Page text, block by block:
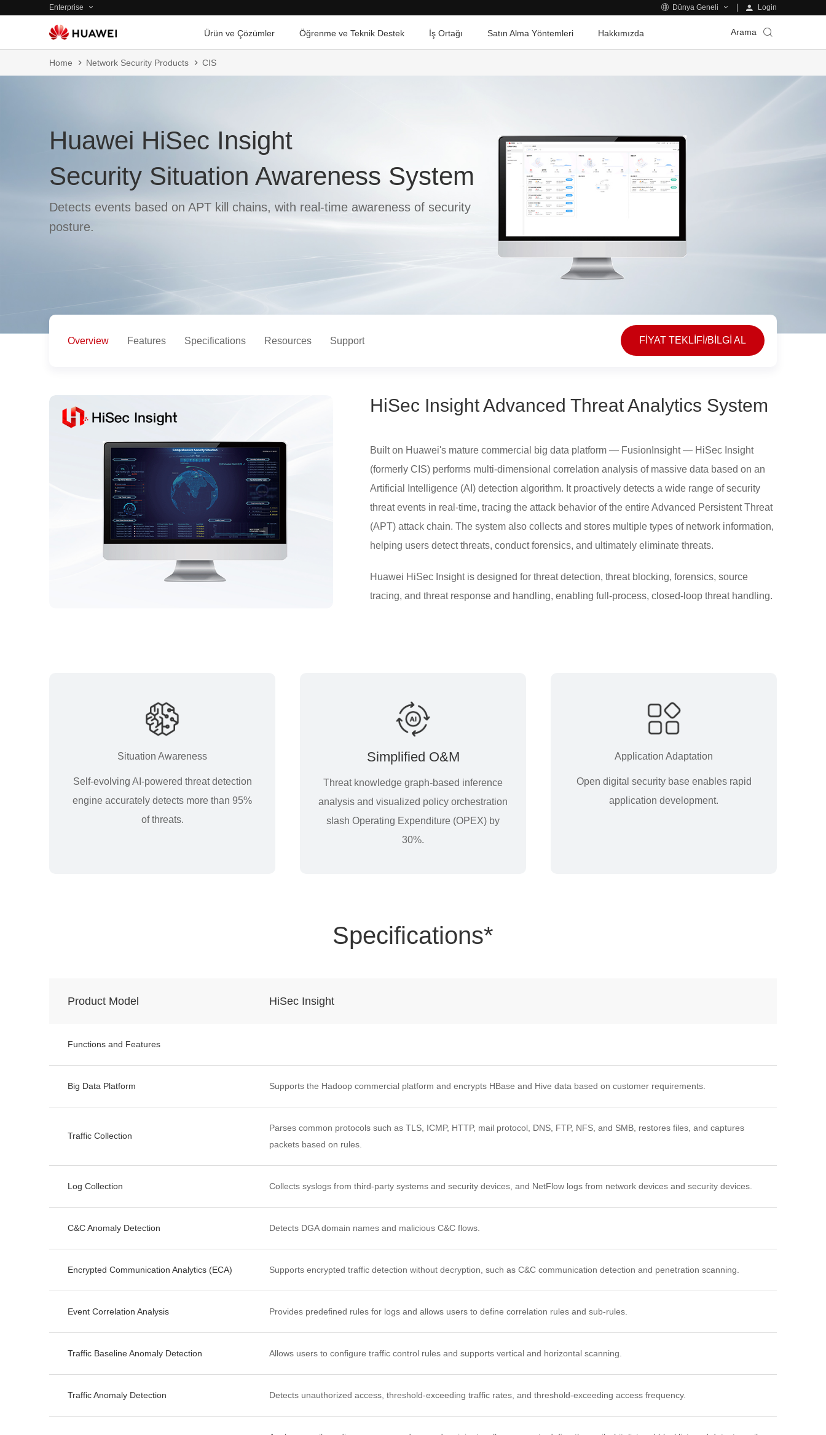
Enterprise Dünya Geneli Login
Ürün ve Çözümler Öğrenme ve Teknik Destek İş Ortağı Satın Alma Yöntemleri Hakkımızda Arama
Home Network Security Products CIS
Huawei HiSec Insight
Security Situation Awareness System
Detects events based on APT kill chains, with real-time awareness of security
posture.
Overview Features Specifications Resources Support FİYAT TEKLİFİ/BİLGİ AL
HiSec Insight Advanced Threat Analytics System
Built on Huawei's mature commercial big data platform — FusionInsight — HiSec Insight
(formerly CIS) performs multi-dimensional correlation analysis of massive data based on an
Artificial Intelligence (AI) detection algorithm. It proactively detects a wide range of security
threat events in real-time, tracing the attack behavior of the entire Advanced Persistent Threat
(APT) attack chain. The system also collects and stores multiple types of network information,
helping users detect threats, conduct forensics, and ultimately eliminate threats.
Huawei HiSec Insight is designed for threat detection, threat blocking, forensics, source
tracing, and threat response and handling, enabling full-process, closed-loop threat handling.
Situation Awareness
Self-evolving AI-powered threat detection
engine accurately detects more than 95%
of threats.
Simplified O&M
Threat knowledge graph-based inference
analysis and visualized policy orchestration
slash Operating Expenditure (OPEX) by
30%.
Application Adaptation
Open digital security base enables rapid
application development.
Specifications*
Product Model HiSec Insight
Functions and Features
Big Data Platform Supports the Hadoop commercial platform and encrypts HBase and Hive data based on customer requirements.
Traffic Collection
Parses common protocols such as TLS, ICMP, HTTP, mail protocol, DNS, FTP, NFS, and SMB, restores files, and captures
packets based on rules.
Log Collection Collects syslogs from third-party systems and security devices, and NetFlow logs from network devices and security devices.
C&C Anomaly Detection Detects DGA domain names and malicious C&C flows.
Encrypted Communication Analytics (ECA) Supports encrypted traffic detection without decryption, such as C&C communication detection and penetration scanning.
Event Correlation Analysis Provides predefined rules for logs and allows users to define correlation rules and sub-rules.
Traffic Baseline Anomaly Detection Allows users to configure traffic control rules and supports vertical and horizontal scanning.
Traffic Anomaly Detection Detects unauthorized access, threshold-exceeding traffic rates, and threshold-exceeding access frequency.